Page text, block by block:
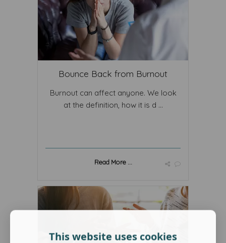
Bounce Back from Burnout
Burnout can affect anyone. We look
at the definition, how it is d ...
Read More ...
This website uses cookies